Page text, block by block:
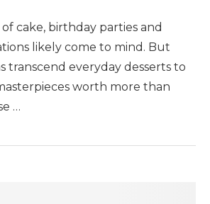
cake, birthday parties and
likely come to mind. But
transcend everyday desserts to
worth more than
…